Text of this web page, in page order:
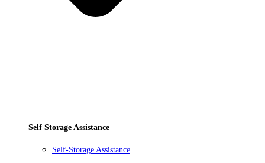
Self Storage Assistance
Self-Storage Assistance